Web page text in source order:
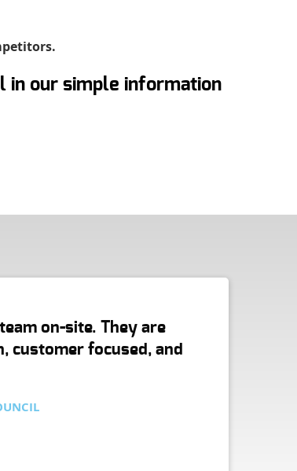
in our simple information
on-site. They are
customer focused, and